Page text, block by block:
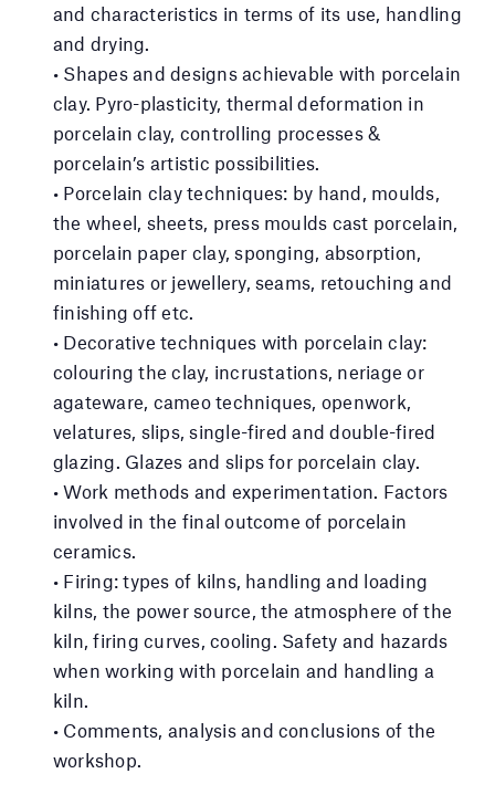
and characteristics in terms of its use, handling
and drying.
• Shapes and designs achievable with porcelain
clay. Pyro-plasticity, thermal deformation in
porcelain clay, controlling processes &
porcelain’s artistic possibilities.
• Porcelain clay techniques: by hand, moulds,
the wheel, sheets, press moulds cast porcelain,
porcelain paper clay, sponging, absorption,
miniatures or jewellery, seams, retouching and
finishing off etc.
• Decorative techniques with porcelain clay:
colouring the clay, incrustations, neriage or
agateware, cameo techniques, openwork,
velatures, slips, single-fired and double-fired
glazing. Glazes and slips for porcelain clay.
• Work methods and experimentation. Factors
involved in the final outcome of porcelain
ceramics.
• Firing: types of kilns, handling and loading
kilns, the power source, the atmosphere of the
kiln, firing curves, cooling. Safety and hazards
when working with porcelain and handling a
kiln.
• Comments, analysis and conclusions of the
workshop.